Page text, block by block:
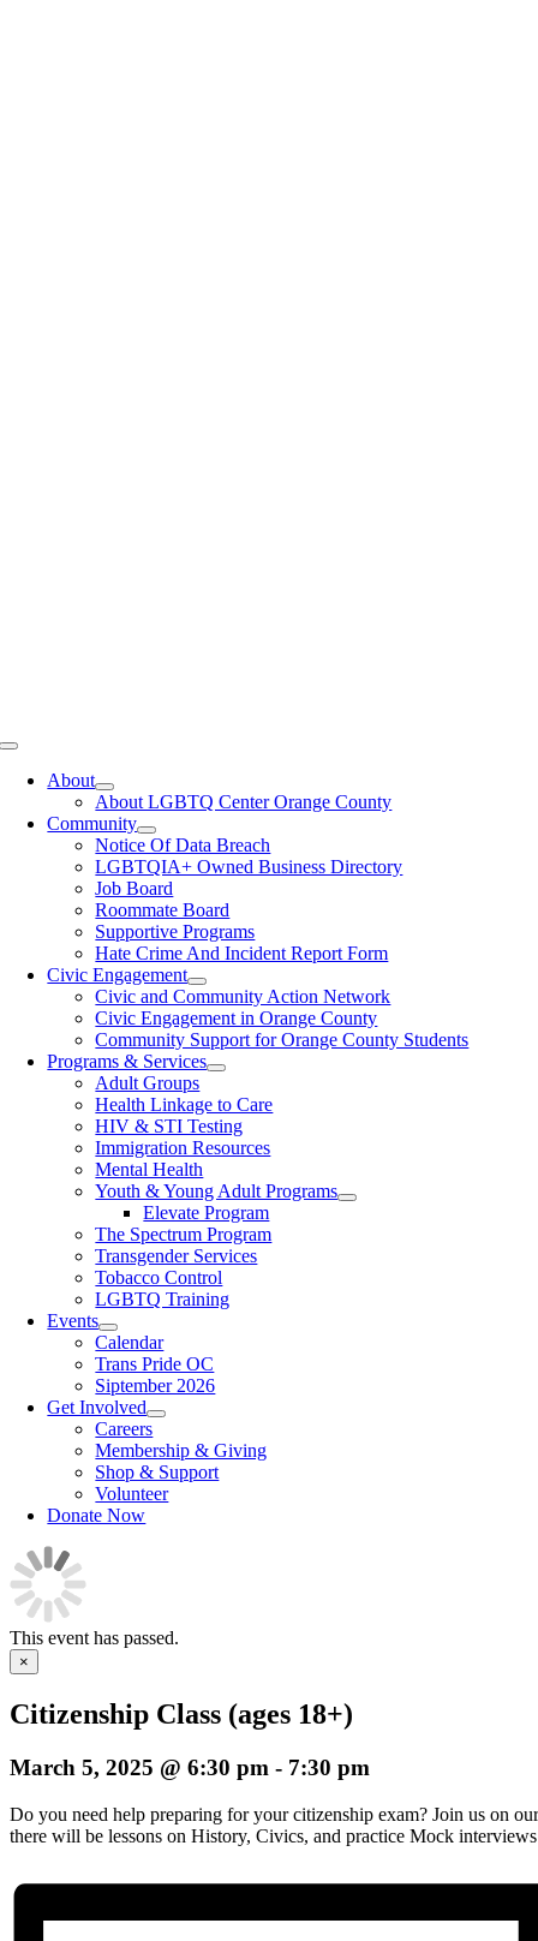
Toggle
NavigationAbout
About LGBTQ Center Orange County
Community
Notice Of Data Breach
LGBTQIA+ Owned Business Directory
Job Board
Roommate Board
Supportive Programs
Hate Crime And Incident Report Form
Civic Engagement
Civic and Community Action Network
Civic Engagement in Orange County
Community Support for Orange County Students
Programs & Services
Adult Groups
Health Linkage to Care
HIV & STI Testing
Immigration Resources
Mental Health
Youth & Young Adult Programs
Elevate Program
The Spectrum Program
Transgender Services
Tobacco Control
LGBTQ Training
Events
Calendar
Trans Pride OC
Siptember 2026
Get Involved
Careers
Membership & Giving
Shop & Support
Volunteer
Donate Now
This event has passed.
×
Citizenship Class (ages 18+)
March 5, 2025 @ 6:30 pm - 7:30 pm
Do you need help preparing for your citizenship exam? Join us on
there will be lessons on History, Civics, and practice Mock